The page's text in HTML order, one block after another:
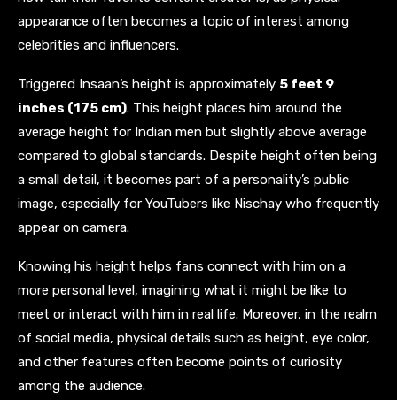
appearance often becomes a topic of interest among
celebrities and influencers.
Triggered Insaan’s height is approximately 5 feet 9
inches (175 cm). This height places him around the
average height for Indian men but slightly above average
compared to global standards. Despite height often being
a small detail, it becomes part of a personality’s public
image, especially for YouTubers like Nischay who frequently
appear on camera.
Knowing his height helps fans connect with him on a
more personal level, imagining what it might be like to
meet or interact with him in real life. Moreover, in the realm
of social media, physical details such as height, eye color,
and other features often become points of curiosity
among the audience.